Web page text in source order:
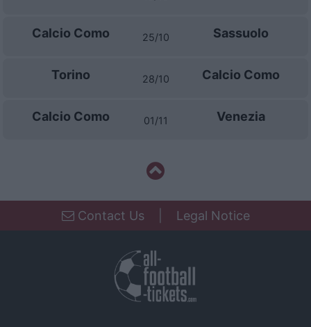
Calcio Como 25/10 Sassuolo
Torino 28/10 Calcio Como
Calcio Como 01/11 Venezia
Contact Us| Legal Notice